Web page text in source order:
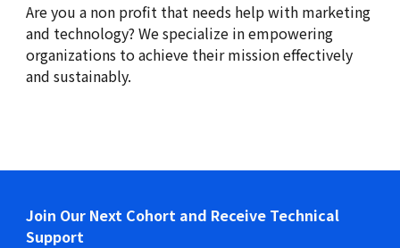
Are you a non profit that needs help with marketing
and technology?We specialize in empowering
organizations to achieve their mission effectively
and sustainably.
Join Our Next Cohort and Receive Technical
Support